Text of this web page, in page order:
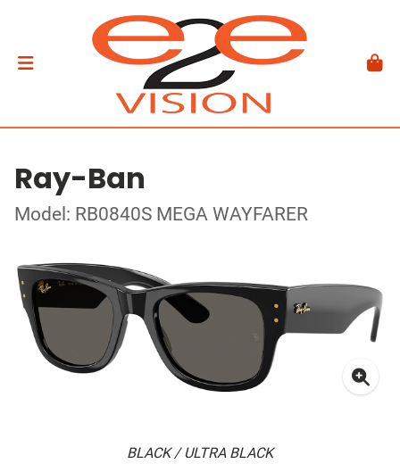
Ray-Ban
Model: RB0840S MEGA WAYFARER
BLACK / ULTRA BLACK